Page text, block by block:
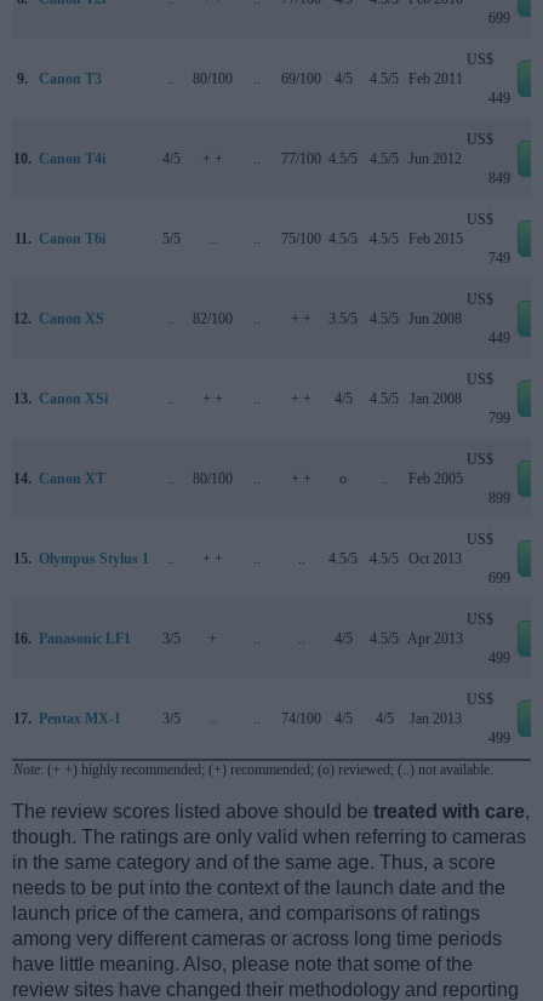
699
9. Canon T3 .. 80/100 .. 69/100 4/5 4.5/5 Feb 2011
US$
449
10. Canon T4i 4/5 + + .. 77/100 4.5/5 4.5/5 Jun 2012
US$
849
11. Canon T6i 5/5 .. .. 75/100 4.5/5 4.5/5 Feb 2015
US$
749
12. Canon XS .. 82/100 .. + + 3.5/5 4.5/5 Jun 2008
US$
449
13. Canon XSi .. + + .. + + 4/5 4.5/5 Jan 2008
US$
799
14. Canon XT .. 80/100 .. + + o .. Feb 2005
US$
899
15. Olympus Stylus 1 .. + + .. .. 4.5/5 4.5/5 Oct 2013
US$
699
16. Panasonic LF1 3/5 + .. .. 4/5 4.5/5 Apr 2013
US$
499
17. Pentax MX-1 3/5 .. .. 74/100 4/5 4/5 Jan 2013
US$
499
Note: (+ +) highly recommended; (+) recommended; (o) reviewed; (..) not available.
The review scores listed above should be treated with care,
though. The ratings are only valid when referring to cameras
in the same category and of the same age. Thus, a score
needs to be put into the context of the launch date and the
launch price of the camera, and comparisons of ratings
among very different cameras or across long time periods
have little meaning. Also, please note that some of the
review sites have changed their methodology and reporting